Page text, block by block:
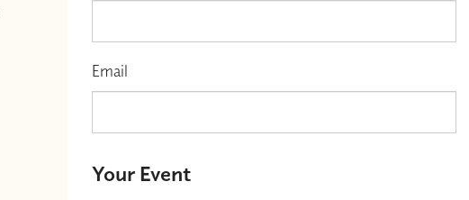
Email
Your Event